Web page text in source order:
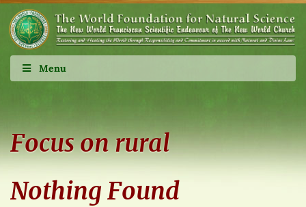
Menu
Focus on rural
Nothing Found